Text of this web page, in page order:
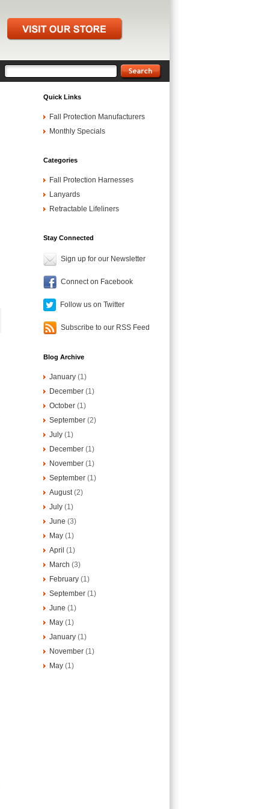
Quick Links
Fall Protection Manufacturers
Monthly Specials
Categories
Fall Protection Harnesses
Lanyards
Retractable Lifeliners
Stay Connected
Sign up for our Newsletter
Connect on Facebook
Follow us on Twitter
Subscribe to our RSS Feed
Blog Archive
January (1)
December (1)
October (1)
September (2)
July (1)
December (1)
November (1)
September (1)
August(2)
July (1)
June (3)
May (1)
April (1)
March (3)
February (1)
September (1)
June (1)
May (1)
January (1)
November (1)
May (1)